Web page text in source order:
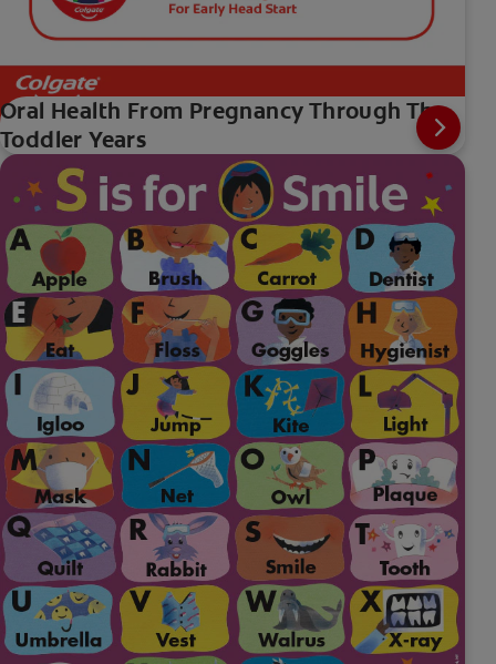
Oral Health From Pregnancy Through The
Toddler Years